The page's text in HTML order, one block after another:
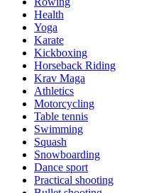
Health
Yoga
Karate
Kickboxing
Horseback Riding
Krav Maga
Athletics
Motorcycling
Table tennis
Swimming
Squash
Snowboarding
Dance sport
Practical shooting